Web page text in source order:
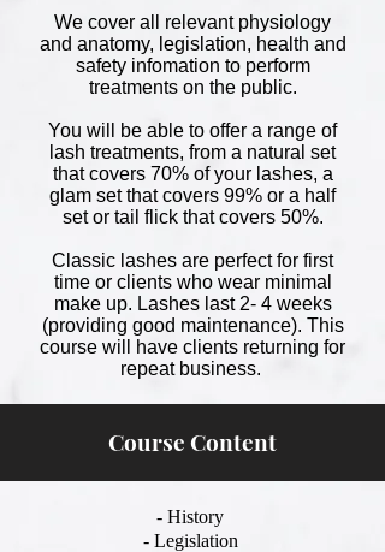
We cover all relevant physiology
and anatomy, legislation, health and
safety infomation to perform
treatments on the public.
You will be able to offer a range of
lash treatments, from a natural set
that covers 70% of your lashes, a
glam set that covers 99% or a half
set or tail flick that covers 50%.
Classic lashes are perfect for first
time or clients who wear minimal
make up. Lashes last 2- 4 weeks
(providing good maintenance). This
course will have clients returning for
repeat business.
Course Content
- History
- Legislation